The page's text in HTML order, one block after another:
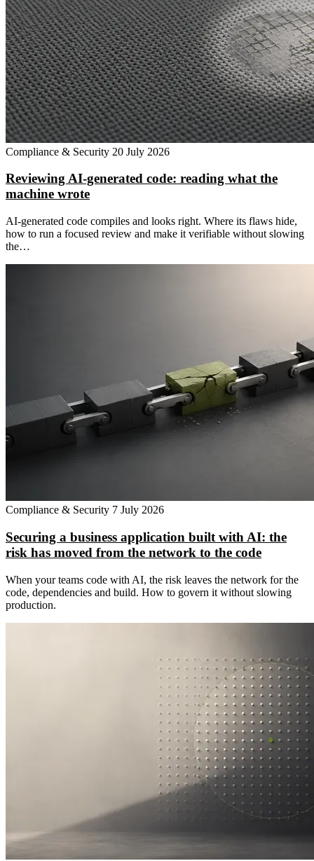
Compliance & Security 20 July 2026
Reviewing AI-generated code: reading what the
machine wrote
AI-generated code compiles and looks right. Where its flaws hide,
how to run a focused review and make it verifiable without slowing
the…
Compliance & Security 7 July 2026
Securing a business application built with AI: the
risk has moved from the network to the code
When your teams code with AI, the risk leaves the network for the
code, dependencies and build. How to govern it without slowing
production.